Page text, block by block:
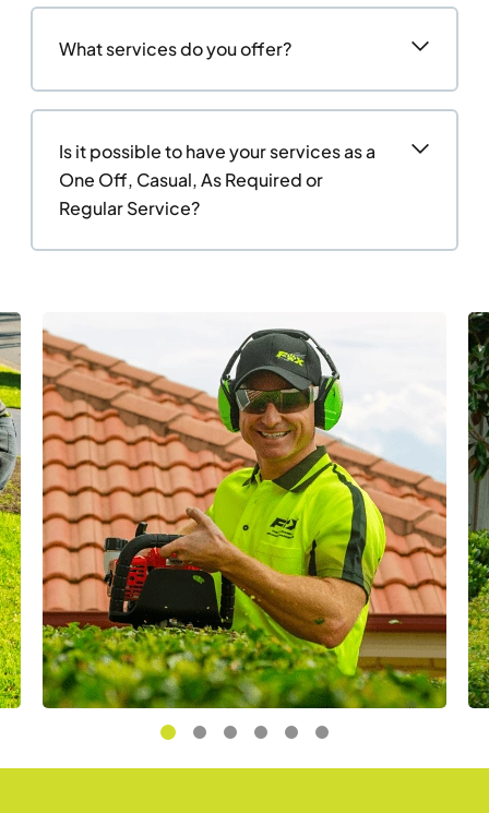
What services do you offer?
Is it possible to have your services as a
One Off, Casual, As Required or
Regular Service?